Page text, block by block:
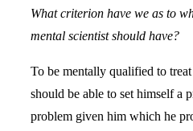
What criterion have we as to
mental scientist should have?
To be mentally qualified to
should be able to set himself a
problem given him which he